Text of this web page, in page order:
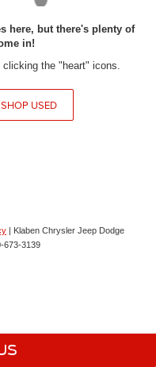
here, but there's plenty of
in!
the "heart" icons.
SHOP USED
| Klaben Chrysler Jeep Dodge
673-3139